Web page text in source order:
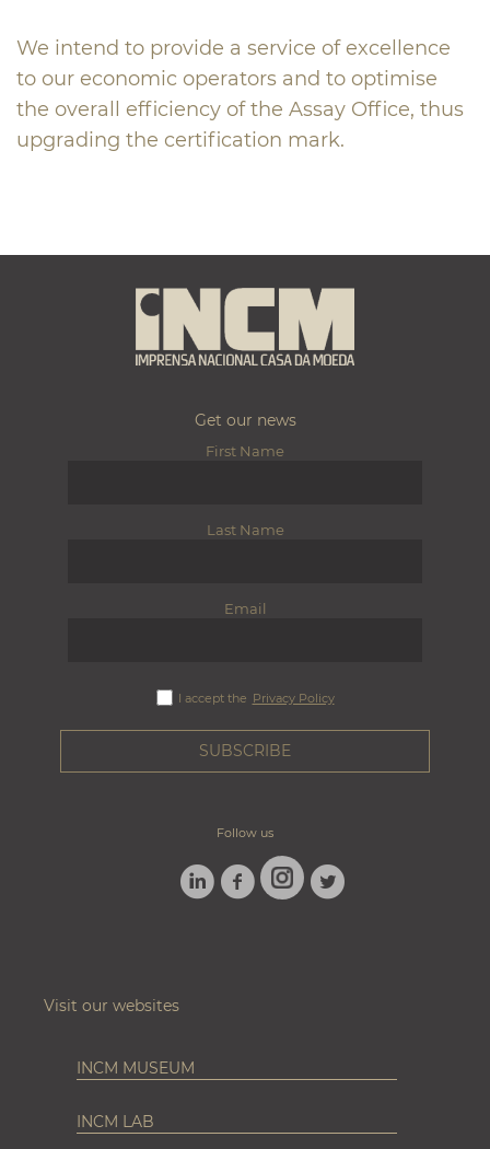
We intend to provide a service of excellence
to our economic operators and to optimise
the overall efficiency of the Assay Office, thus
upgrading the certification mark.
Get our news
First Name
Last Name
Email
I accept the Privacy Policy
Follow us
LINKEDINFACEBOOK
INSTAGRAM
TWITTER
Visit our websites
INCM MUSEUM
INCM LAB